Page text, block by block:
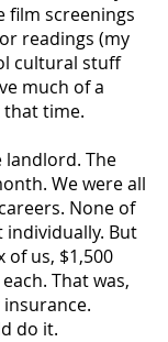
film screenings
readings (my
cultural stuff
much of a
time.
landlord. The
We were all
None of
But
of us, $1,500
That was,
do it.